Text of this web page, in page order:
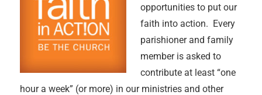
opportunities to put our
faith into action. Every
parishioner and family
member is asked to
contribute at least “one
hour a week” (or more) in our ministries and other